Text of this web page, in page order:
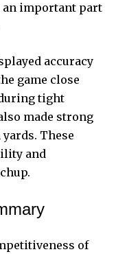
important part
accuracy
game close
tight
made strong
These
and
of